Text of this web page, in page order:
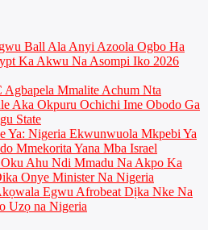
Ball Ala Anyi Azoola Ogbo Ha
Ka Akwu Na Asompi Iko 2026
Mmalite Achum Nta
Aka Okpuru Ochichi Ime Obodo Ga
State
Ya: Nigeria Ekwunwuola Mkpebi Ya
Mmekorita Yana Mba Israel
Ahu Ndi Mmadu Na Akpo Ka
Onye Minister Na Nigeria
Egwu Afrobeat Dịka Nke Na
Uzọ na Nigeria